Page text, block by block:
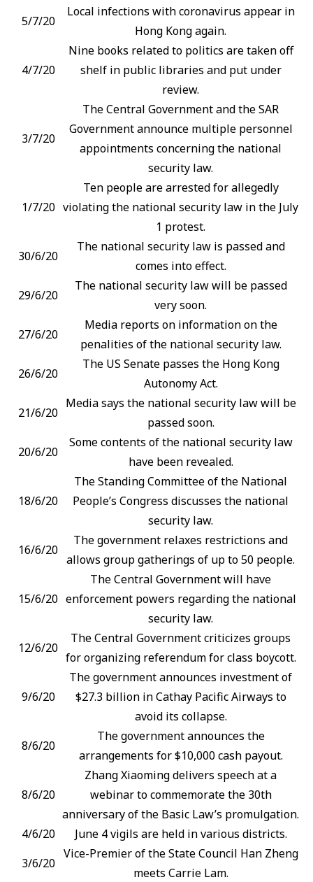
5/7/20
Local infections with coronavirus appear in
Hong Kong again.
4/7/20
Nine books related to politics are taken off
shelf in public libraries and put under
review.
3/7/20
The Central Government and the SAR
Government announce multiple personnel
appointments concerning the national
security law.
1/7/20
Ten people are arrested for allegedly
violating the national security law in the July
1 protest.
30/6/20
The national security law is passed and
comes into effect.
29/6/20
The national security law will be passed
very soon.
27/6/20
Media reports on information on the
penalities of the national security law.
26/6/20
The US Senate passes the Hong Kong
Autonomy Act.
21/6/20
Media says the national security law will be
passed soon.
20/6/20
Some contents of the national security law
have been revealed.
18/6/20
The Standing Committee of the National
People’s Congress discusses the national
security law.
16/6/20
The government relaxes restrictions and
allows group gatherings of up to 50 people.
15/6/20
The Central Government will have
enforcement powers regarding the national
security law.
12/6/20
The Central Government criticizes groups
for organizing referendum for class boycott.
9/6/20
The government announces investment of
$27.3 billion in Cathay Pacific Airways to
avoid its collapse.
8/6/20
The government announces the
arrangements for $10,000 cash payout.
8/6/20
Zhang Xiaoming delivers speech at a
webinar to commemorate the 30th
anniversary of the Basic Law’s promulgation.
4/6/20
June 4 vigils are held in various districts.
3/6/20
Vice-Premier of the State Council Han Zheng
meets Carrie Lam.